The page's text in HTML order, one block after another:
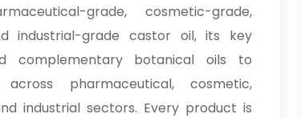
grade, cosmetic-grade,
industrial-grade castor oil, its key
complementary botanical oils to
across pharmaceutical, cosmetic,
industrial sectors. Every product is